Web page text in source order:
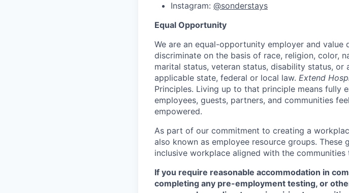
Instagram: @sonderstays
Equal Opportunity
We are an equal-opportunity employer and value
discriminate on the basis of race, religion, color,
marital status, veteran status, disability status,
applicable state, federal or local law. Extend
Principles. Living up to that principle means fully
employees, guests, partners, and communities
empowered.
As part of our commitment to creating a
also known as employee resource groups.
inclusive workplace aligned with the communities
If you require reasonable accommodation in
completing any pre-employment testing, or